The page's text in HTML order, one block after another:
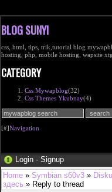
BLOG SUNYI
css, html, tips, trik,tutorial blog
hosting, php, mobile hosting, wapsite
CATEGORY
Css Mywapblog(32)
Css Themes Ykubnay(4)
[#]Navigation
Login · Signup
Home » Symbian s60v3 »
здесь » Reply to thread